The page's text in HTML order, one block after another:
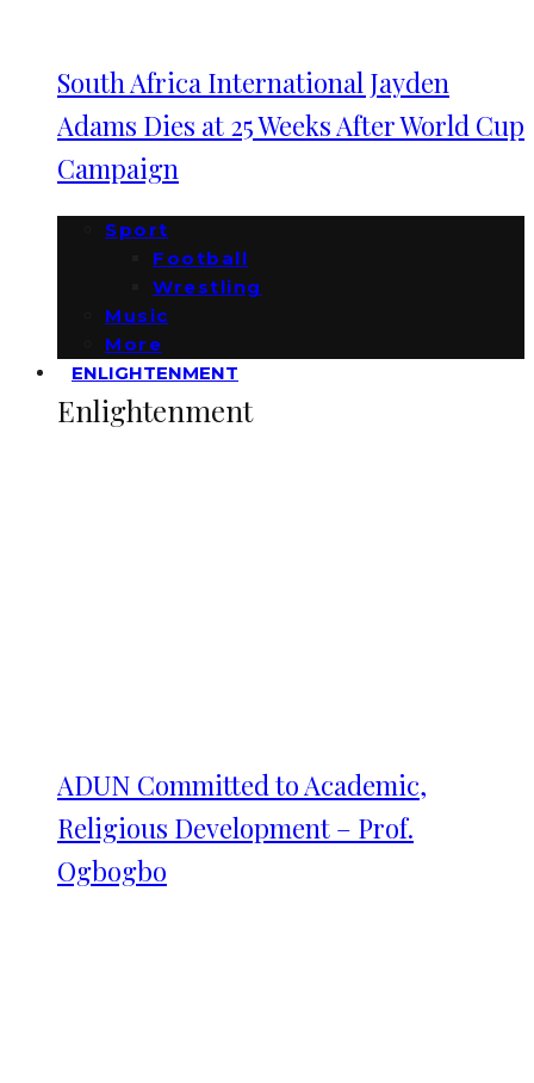
South Africa International Jayden
Adams Dies at 25 Weeks After World Cup
Campaign
Sport
Football
Wrestling
Music
More
ENLIGHTENMENT
Enlightenment
ADUN Committed to Academic,
Religious Development – Prof.
Ogbogbo